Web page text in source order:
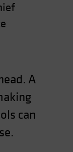
A
can